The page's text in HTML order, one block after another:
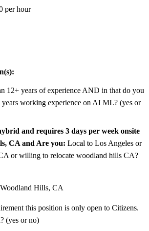
per hour
12+ years of experience AND in that do you
years working experience on AI ML? (yes or
and requires 3 days per week onsite
CA and Are you: Local to Los Angeles or
or willing to relocate woodland hills CA?
Hills, CA
this position is only open to Citizens.
(yes or no)